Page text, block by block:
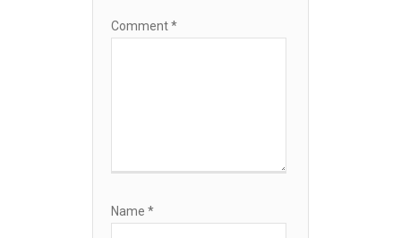
Comment*
Name *